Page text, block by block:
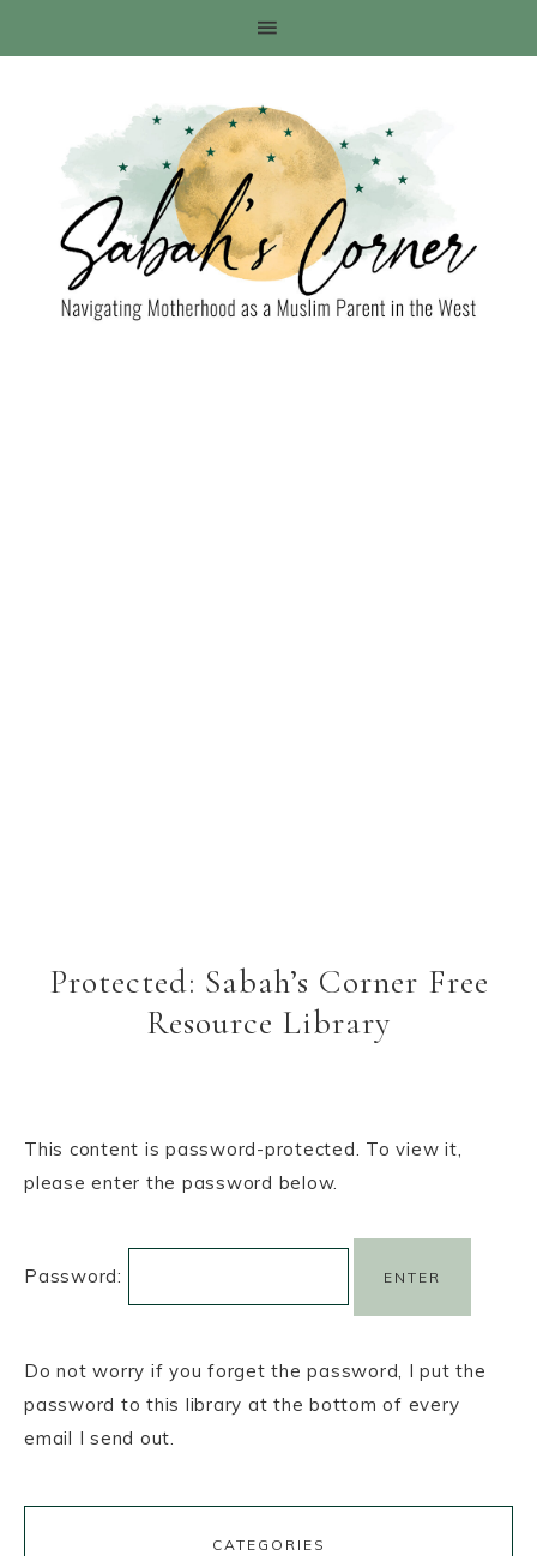
Protected: Sabah’s Corner Free
Resource Library
This content is password-protected. To view it,
please enter the password below.
Password:
Do not worry if you forget the password, I put the
password to this library at the bottom of every
email I send out.
CATEGORIES